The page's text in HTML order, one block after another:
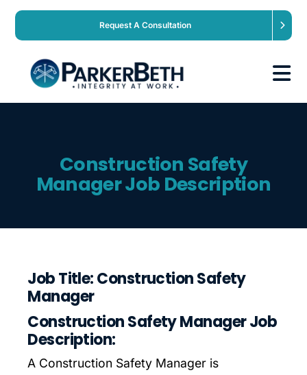
Request A Consultation
Our Services
Leveling Up Lab
Construction Safety
Manager Job Description
Job Title: Construction Safety
Manager
Construction Safety Manager Job
Description:
A Construction Safety Manager is